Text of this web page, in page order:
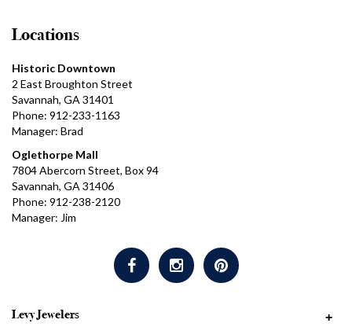
Locations
Historic Downtown
2 East Broughton Street
Savannah, GA 31401
Phone: 912-233-1163
Manager: Brad
Oglethorpe Mall
7804 Abercorn Street, Box 94
Savannah, GA 31406
Phone: 912-238-2120
Manager: Jim
Levy Jewelers +